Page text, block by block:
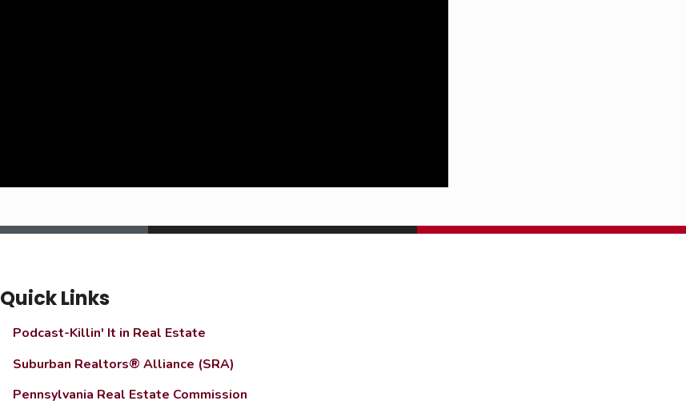
Quick Links
Podcast-Killin' It in Real Estate
Suburban Realtors® Alliance (SRA)
Pennsylvania Real Estate Commission